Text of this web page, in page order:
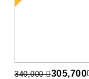
340,000 305,700